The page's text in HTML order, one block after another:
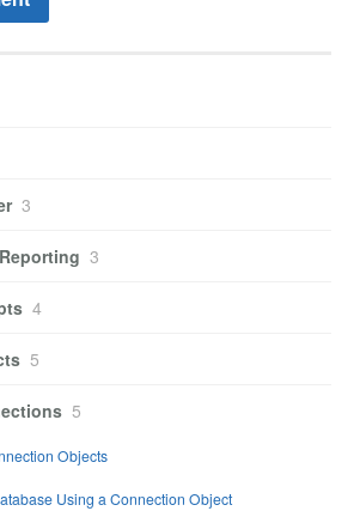
3
3
4
5
5
Objects
Using a Connection Object